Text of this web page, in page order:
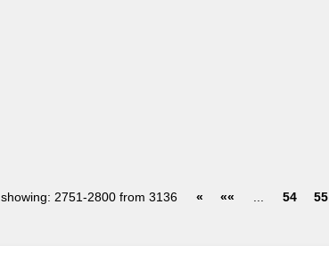
showing: 2751-2800 from 3136 « «« 54 55